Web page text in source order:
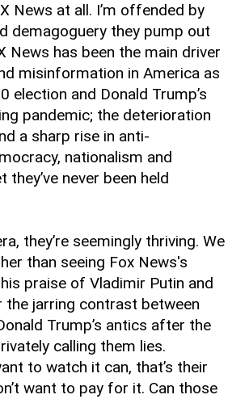
News at all. I’m offended by
demagoguery they pump out
News has been the main driver
misinformation in America as
election and Donald Trump’s
pandemic; the deterioration
a sharp rise in anti-
nationalism and
never been held
they’re seemingly thriving. We
than seeing Fox News's
praise of Vladimir Putin and
the jarring contrast between
Trump’s antics after the
calling them lies.
to watch it can, that’s their
want to pay for it. Can those